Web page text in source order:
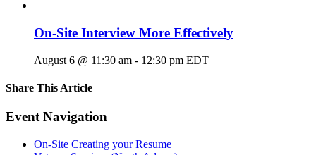
On-Site Interview More Effectively
August 6 @ 11:30 am - 12:30 pm EDT
Share This Article
Facebook
X
LinkedIn
Pinterest
Email
Event Navigation
On-Site Creating your Resume